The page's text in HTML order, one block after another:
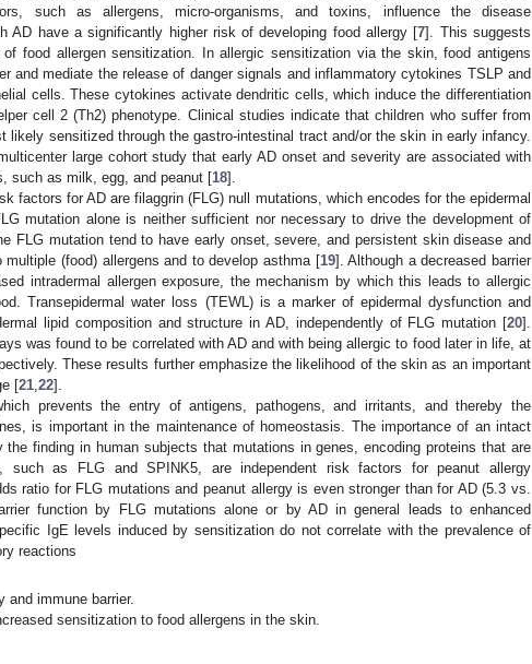
such as allergens, micro-organisms, and toxins, influence the disease
AD have a significantly higher risk of developing food allergy [7]. This suggests
food allergen sensitization. In allergic sensitization via the skin, food antigens
and mediate the release of danger signals and inflammatory cytokines TSLP and
cells. These cytokines activate dendritic cells, which induce the differentiation
cell 2 (Th2) phenotype. Clinical studies indicate that children who suffer from
likely sensitized through the gastro-intestinal tract and/or the skin in early infancy.
large cohort study that early AD onset and severity are associated with
such as milk, egg, and peanut [18].
factors for AD are filaggrin (FLG) null mutations, which encodes for the epidermal
mutation alone is neither sufficient nor necessary to drive the development of
FLG mutation tend to have early onset, severe, and persistent skin disease and
(food) allergens and to develop asthma [19]. Although a decreased barrier
intradermal allergen exposure, the mechanism by which this leads to allergic
Transepidermal water loss (TEWL) is a marker of epidermal dysfunction and
lipid composition and structure in AD, independently of FLG mutation [20].
was found to be correlated with AD and with being allergic to food later in life, at
These results further emphasize the likelihood of the skin as an important
[21 22].
prevents the entry of antigens, pathogens, and irritants, and thereby the
is important in the maintenance of homeostasis. The importance of an intact
the finding in human subjects that mutations in genes, encoding proteins that are
such as FLG and SPINK5, are independent risk factors for peanut allergy
ratio for FLG mutations and peanut allergy is even stronger than for AD (5.3 vs.
function by FLG mutations alone or by AD in general leads to enhanced
IgE levels induced by sensitization do not correlate with the prevalence of
reactions
and immune barrier.
sensitization to food allergens in the skin.